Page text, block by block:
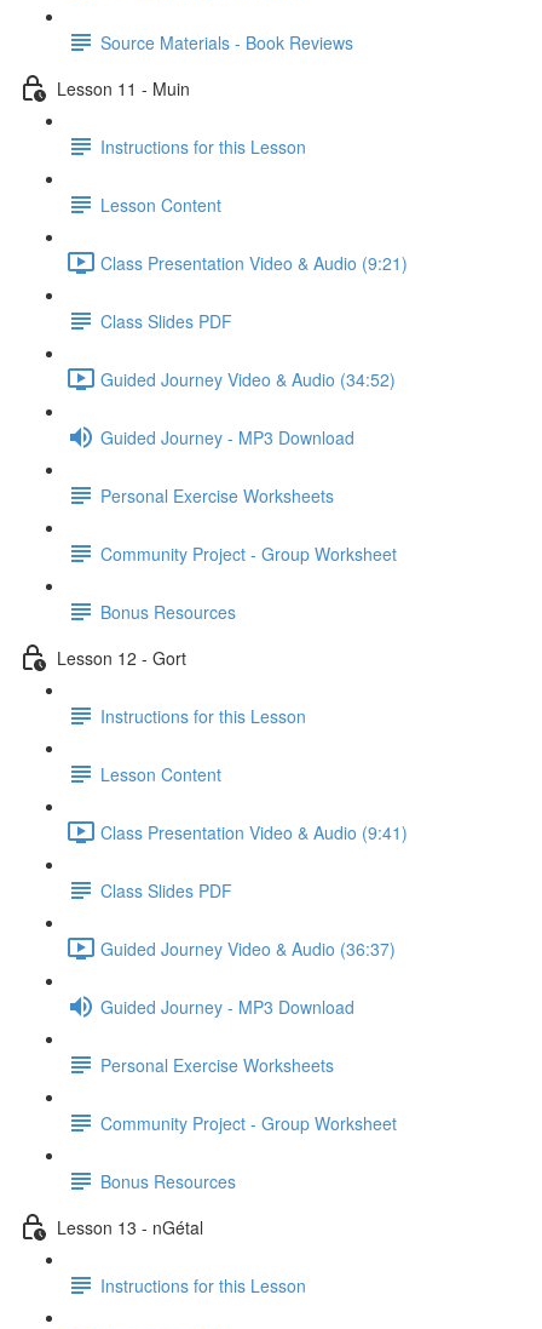
Source Materials - Book Reviews
Lesson 11 - Muin
Instructions for this Lesson
Lesson Content
Class Presentation Video & Audio (9:21)
Class Slides PDF
Guided Journey Video & Audio (34:52)
Guided Journey - MP3 Download
Personal Exercise Worksheets
Community Project - Group Worksheet
Bonus Resources
Lesson 12 - Gort
Instructions for this Lesson
Lesson Content
Class Presentation Video & Audio (9:41)
Class Slides PDF
Guided Journey Video & Audio (36:37)
Guided Journey - MP3 Download
Personal Exercise Worksheets
Community Project - Group Worksheet
Bonus Resources
Lesson 13 - nGétal
Instructions for this Lesson